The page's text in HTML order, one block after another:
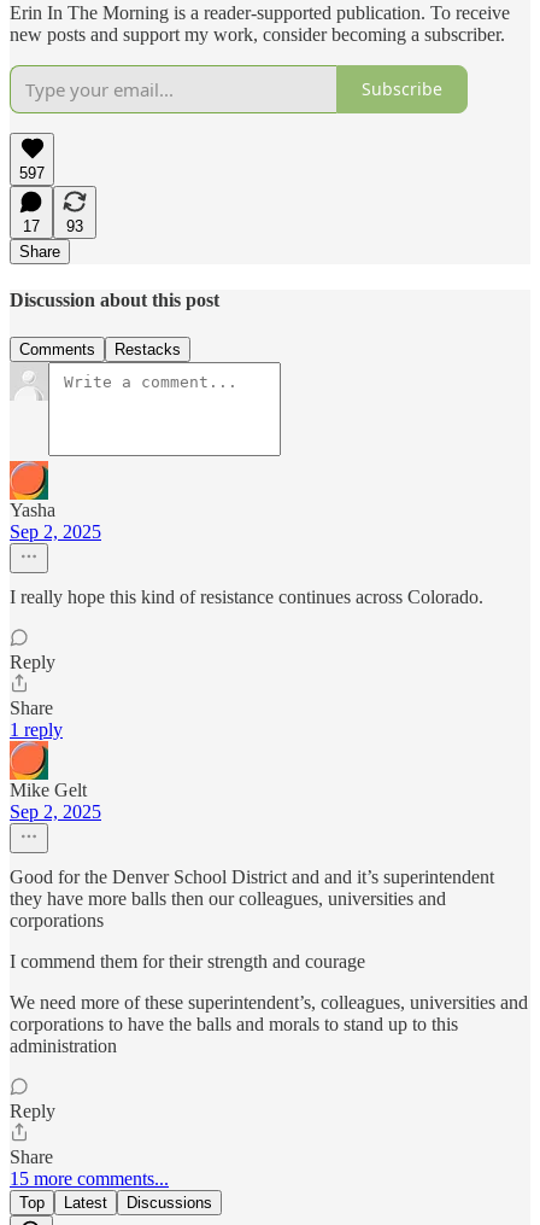
Erin In The Morning is a reader-supported publication. To receive
new posts and support my work, consider becoming a subscriber.
Subscribe
597
17
93
Share
Discussion about this post
Comments Restacks
Yasha
Sep 2, 2025
I really hope this kind of resistance continues across Colorado.
Reply
Share
1 reply
Mike Gelt
Sep 2, 2025
Good for the Denver School District and and it’s superintendent
they have more balls then our colleagues, universities and
corporations
I commend them for their strength and courage
We need more of these superintendent’s, colleagues, universities and
corporations to have the balls and morals to stand up to this
administration
Reply
Share
15 more comments...
Top Latest Discussions